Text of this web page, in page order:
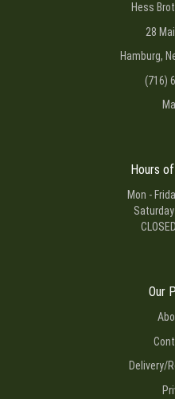
Hess
28
Hamburg,
(716)
Hours
Mon -
Our
Delivery/